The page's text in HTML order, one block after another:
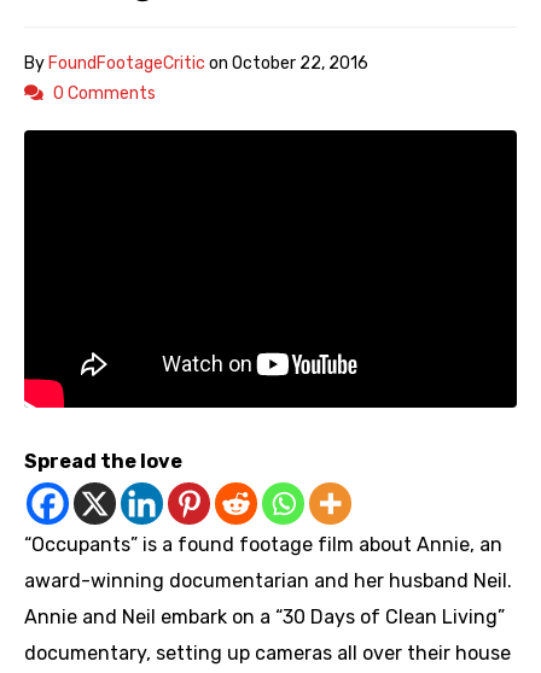
ByFoundFootageCritic on October 22, 2016
0 Comments
Spread the love
“Occupants” is a found footage film about Annie, an
award-winning documentarian and her husband Neil.
Annie and Neil embark on a “30 Days of Clean Living”
documentary, setting up cameras all over their house